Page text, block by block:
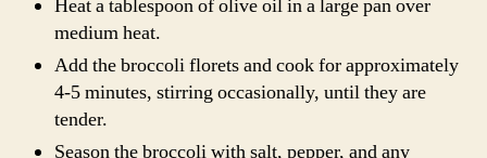
Heat a tablespoon of olive oil in a large pan over
medium heat.
Add the broccoli florets and cook for approximately
4-5 minutes, stirring occasionally, until they are
tender.
Season the broccoli with salt, pepper, and any